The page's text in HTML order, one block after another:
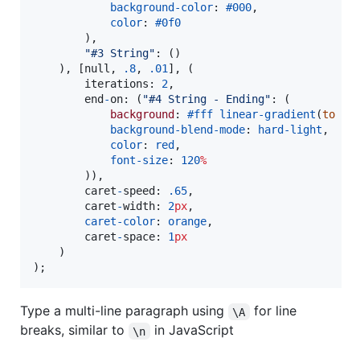
background-color: #000,
color: #0f0
        ),
"#3 String" : ()
    ), [null,
.8, .01], (
        iterations:
2,
        end
-on: ( "#4 String - Ending" : (
background : #fff linear-gradient (to
background-blend-mode: hard-light ,
color: red ,
font-size: 120%
        )),
        caret
-speed: .65,
        caret
-width: 2px,
caret-color: orange,
        caret
-space: 1px
    )
);
Type a multi-line paragraph using \A
for line
breaks, similar to
\n in JavaScript